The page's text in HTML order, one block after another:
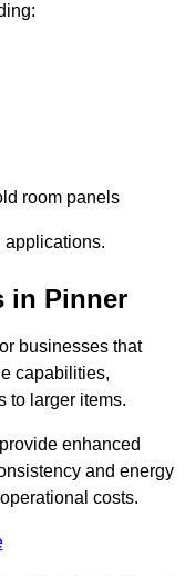
room panels
applications.
in Pinner
businesses that
capabilities,
to larger items.
enhanced
and energy
costs.